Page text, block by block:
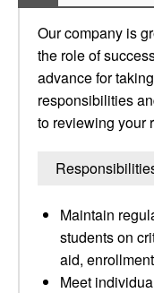
Our company is
the role of
advance for
responsibilities
to reviewing your
Maintain
students on
aid,
Meet